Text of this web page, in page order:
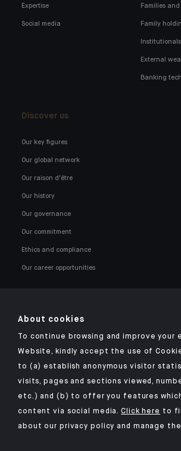
Expertise
Social media
Families
Family
External
Banking
Discover us
Our key figures
Our global network
Our raison d'être
Our history
Our governance
Our commitment
Ethics and compliance
Our career opportunities
Click here for our Indosuez mobile app
TERMS AND CONDITIONS
SECURITY
About cookies
To continue browsing and improve your
Website, kindly accept the use of
to (a) establish anonymous visitor
visits, pages and sections viewed,
etc.) and (b) to offer you features
content via social media.Click here to
about our privacy policy and manage